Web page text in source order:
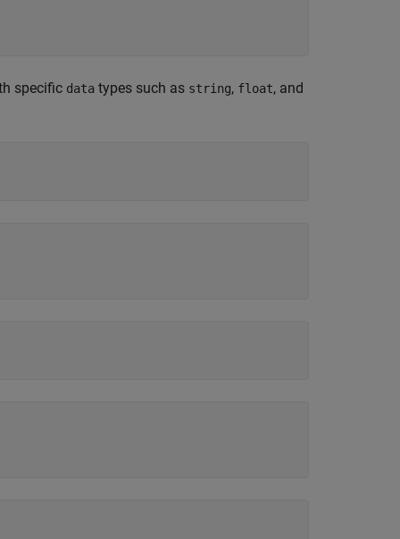
specific data types such as string, float, and